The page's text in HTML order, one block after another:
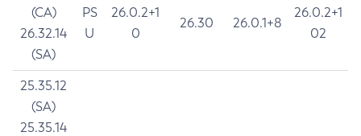
(CA)
26.32.14
(SA)
PS
U
26.0.2+1
0
26.30 26.0.1+8
26.0.2+1
02
25.35.12
(SA)
25.35.14